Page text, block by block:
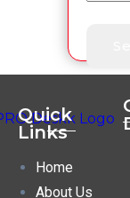
Quick
Links
Home
About Us